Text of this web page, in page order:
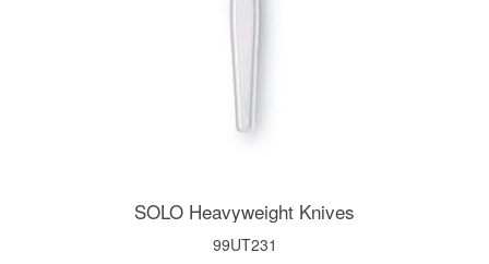
SOLO Heavyweight Knives
99UT231